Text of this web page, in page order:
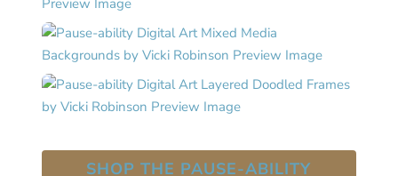
SHOP THE PAUSE-ABILITY